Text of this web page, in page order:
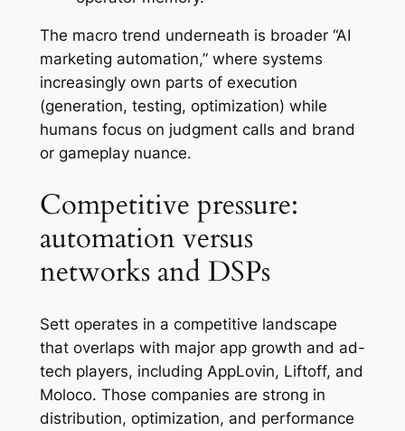
The macro trend underneath is broader “AI
marketing automation,” where systems
increasingly own parts of execution
(generation, testing, optimization) while
humans focus on judgment calls and brand
or gameplay nuance.
Competitive pressure:
automation versus
networks and DSPs
Sett operates in a competitive landscape
that overlaps with major app growth and ad-
tech players, including AppLovin, Liftoff, and
Moloco. Those companies are strong in
distribution, optimization, and performance